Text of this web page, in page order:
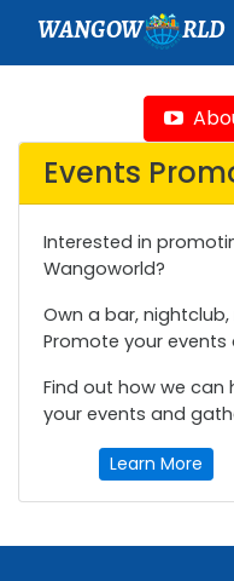
WANGOW RLD
Events
Interested in
Wangoworld?
Own a bar,
Promote your events
Find out how we
your events and
Learn More